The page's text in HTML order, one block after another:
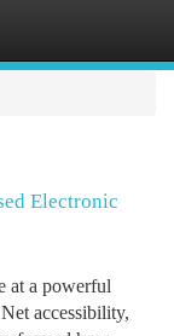
Electronic
at a powerful
accessibility,